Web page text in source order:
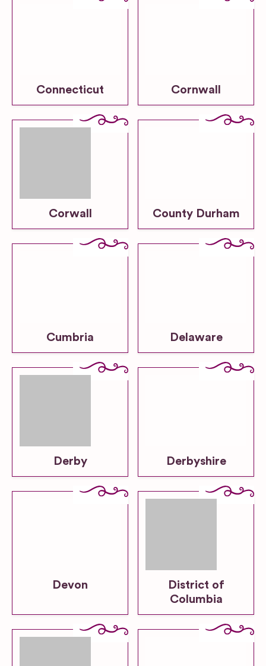
Connecticut Cornwall
Corwall County Durham
Cumbria Delaware
Derby Derbyshire
Devon
District of
Columbia